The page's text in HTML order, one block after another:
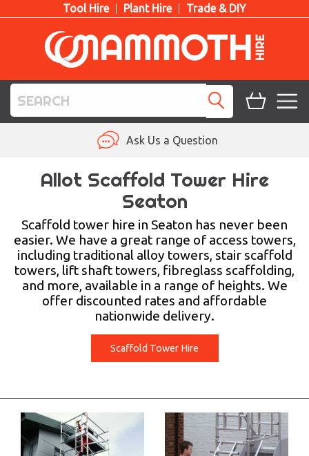
Tool Hire Plant Hire Trade & DIY
PLANT HIRE
LIFTING HIRE
TRAINING
Ask Us a Question
Allot Scaffold Tower Hire
Seaton
Scaffold tower hire in Seaton has never been
easier. We have a great range of access towers,
including traditional alloy towers, stair scaffold
towers, lift shaft towers, fibreglass scaffolding,
and more, available in a range of heights. We
offer discounted rates and affordable
nationwide delivery.
Scaffold Tower Hire